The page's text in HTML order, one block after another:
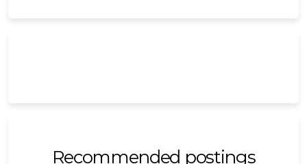
Recommended postings